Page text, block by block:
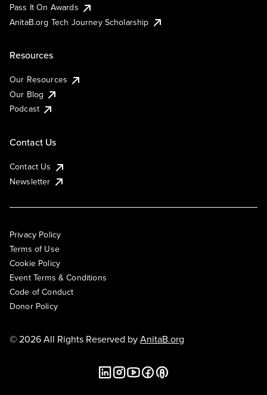
Pass It On Awards
AnitaB.org Tech Journey Scholarship
Resources
Our Resources
Our Blog
Podcast
Contact Us
Contact Us
Newsletter
Privacy Policy
Terms of Use
Cookie Policy
Event Terms & Conditions
Code of Conduct
Donor Policy
© 2026 All Rights Reserved byAnitaB.org